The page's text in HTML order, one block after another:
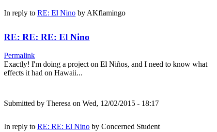
In reply to RE: El Nino by AKflamingo
RE: RE: RE: El Nino
Permalink
Exactly! I'm doing a project on El Niños, and I need to know what
effects it had on Hawaii...
Submitted by Theresa on Wed, 12/02/2015 - 18:17
In reply to RE: RE: El Nino by Concerned Student